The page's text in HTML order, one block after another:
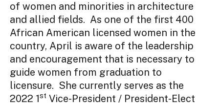
of women and minorities in architecture
and allied fields. As one of the first 400
African American licensed women in the
country, April is aware of the leadership
and encouragement that is necessary to
guide women from graduation to
licensure. She currently serves as the
2022 1st Vice-President / President-Elect